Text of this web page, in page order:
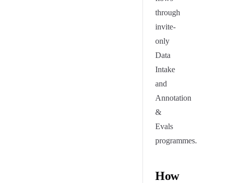
through
invite-
only
Data
Intake
and
Annotation
&
Evals
programmes.
How